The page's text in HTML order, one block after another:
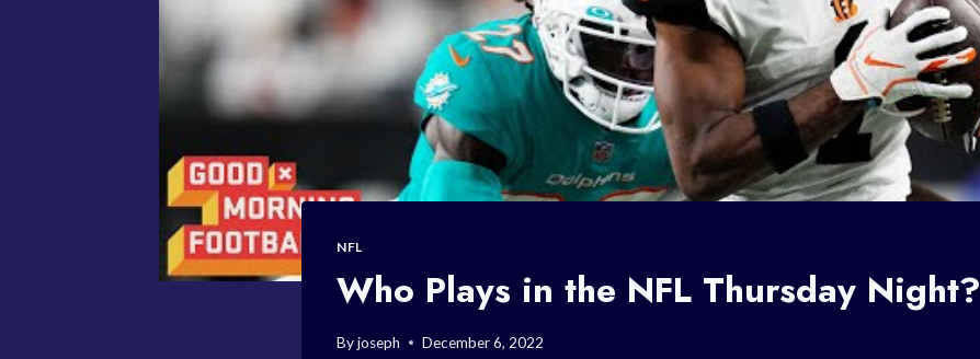
NFL
Who Plays in the NFL Thursday Night?
Byjoseph December 6, 2022